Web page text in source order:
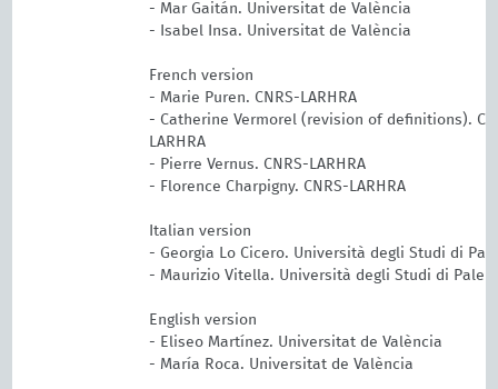
- Mar Gaitán. Universitat de València
- Isabel Insa. Universitat de València
French version
- Marie Puren. CNRS-LARHRA
- Catherine Vermorel (revision of definitions).
LARHRA
- Pierre Vernus. CNRS-LARHRA
- Florence Charpigny. CNRS-LARHRA
Italian version
- Georgia Lo Cicero. Università degli Studi di
- Maurizio Vitella. Università degli Studi di
English version
- Eliseo Martínez. Universitat de València
- María Roca. Universitat de València